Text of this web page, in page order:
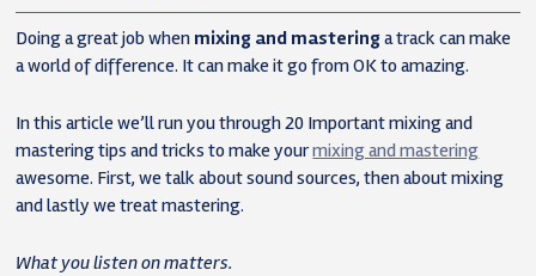
Doing a great job when mixing and masteringa track can make
a world of difference. It can make it go from OK to amazing.
In this article we’ll run you through 20 Important mixing and
mastering tips and tricks to make yourmixing and mastering
awesome. First, we talk about sound sources, then about mixing
and lastly we treat mastering.
What you listen on matters.